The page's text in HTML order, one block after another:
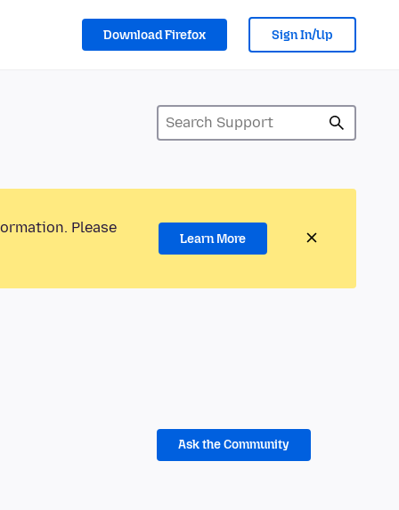
Download Firefox Sign In/Up
Please
Learn More
Ask the Community